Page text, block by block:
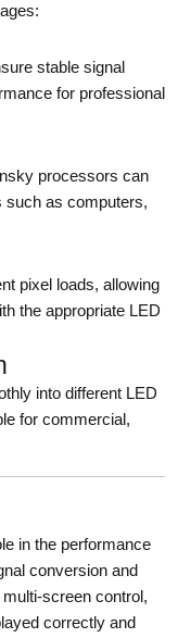
stable signal
for professional
processors can
such as computers,
pixel loads, allowing
the appropriate LED
into different LED
for commercial,
in the performance
conversion and
screen control,
correctly and